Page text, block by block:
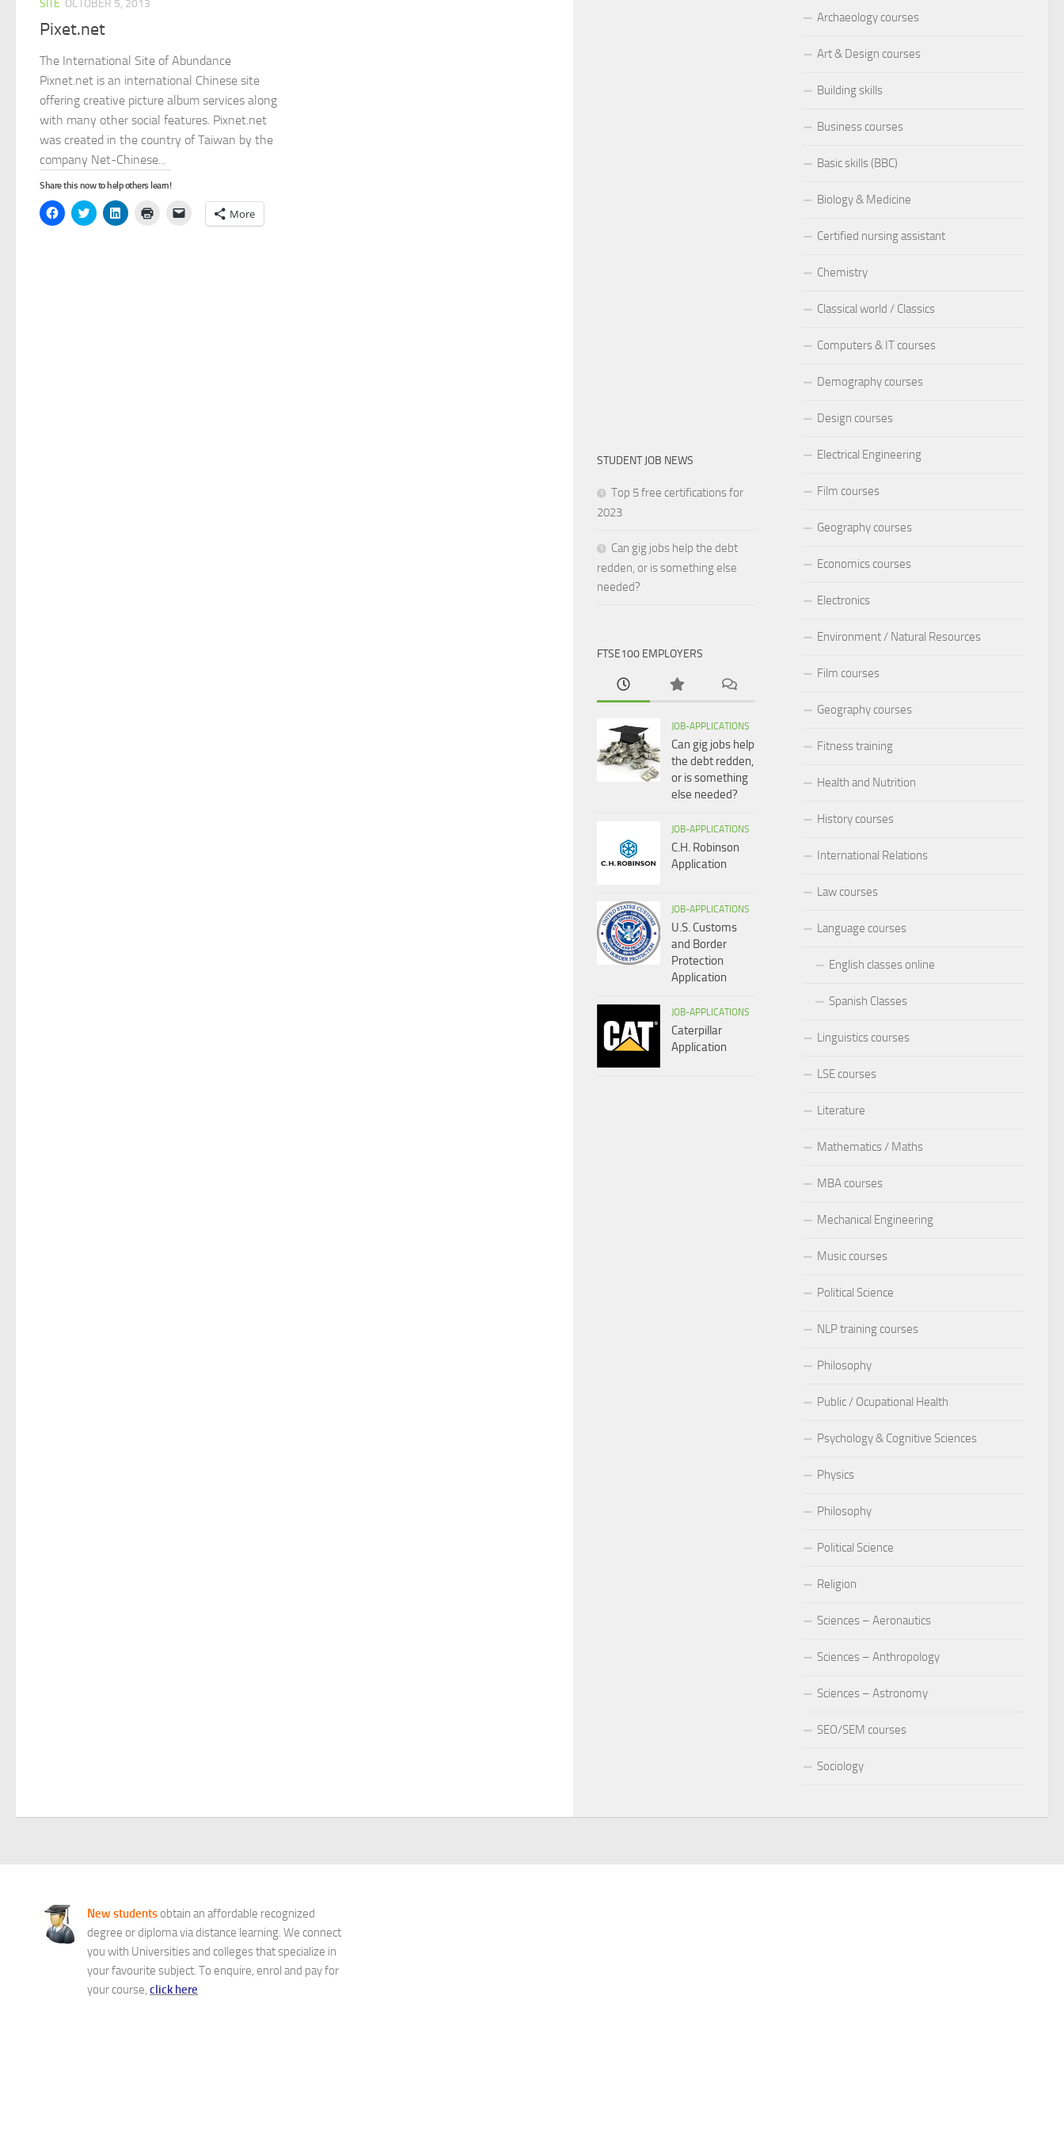
SITE OCTOBER 5, 2013
Pixet.net
The International Site of Abundance
Pixnet.net is an international Chinese site
offering creative picture album services along
with many other social features. Pixnet.net
was created in the country of Taiwan by the
company Net-Chinese...
Share this now to help others learn!
Click
to
Click
to
Click
to
Click
email
More
Archaeology courses
Art & Design courses
Building skills
Business courses
Basic skills (BBC)
Biology & Medicine
Certified nursing assistant
Chemistry
Classical world / Classics
Computers & IT courses
Demography courses
Design courses
Electrical Engineering
Film courses
Geography courses
Economics courses
Electronics
Environment / Natural Resources
Film courses
Geography courses
Fitness training
Health and Nutrition
History courses
International Relations
Law courses
Language courses
English classes online
Spanish Classes
Linguistics courses
LSE courses
Literature
Mathematics / Maths
MBA courses
Mechanical Engineering
Music courses
Political Science
NLP training courses
Philosophy
Public / Ocupational Health
Psychology & Cognitive Sciences
Physics
Philosophy
Political Science
Religion
Sciences – Aeronautics
Sciences – Anthropology
Sciences – Astronomy
SEO/SEM courses
Sociology
STUDENT JOB NEWS
Top 5 free certifications for
2023
Can gig jobs help the debt
redden, or is something else
needed?
FTSE100 EMPLOYERS
JOB-APPLICATIONS
Can gig jobs help
the debt redden,
or is something
else needed?
JOB-APPLICATIONS
C.H. Robinson
Application
JOB-APPLICATIONS
U.S. Customs
and Border
Protection
Application
JOB-APPLICATIONS
Caterpillar
Application
New students obtain an affordable recognized
degree or diploma via distance learning. We connect
you with Universities and colleges that specialize in
your favourite subject. To enquire, enrol and pay for
your course, click here